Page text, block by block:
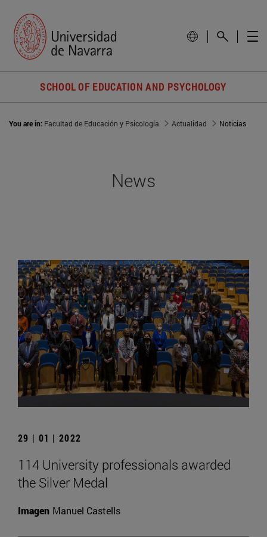
SCHOOL OF EDUCATION AND PSYCHOLOGY
You are in: Facultad de Educación y Psicología Actualidad Noticias
News
29 | 01 | 2022
114 University professionals awarded
the Silver Medal
Imagen Manuel Castells